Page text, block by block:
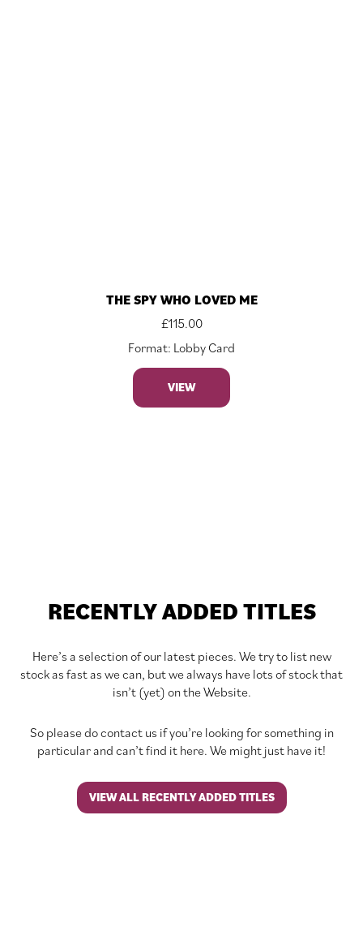
THE SPY WHO LOVED ME
£115.00
Format: Lobby Card
VIEW
RECENTLY ADDED TITLES
Here’s a selection of our latest pieces. We try to list new
stock as fast as we can, but we always have lots of stock that
isn’t (yet) on the Website.
So please do contact us if you’re looking for something in
particular and can’t find it here. We might just have it!
VIEW ALL RECENTLY ADDED TITLES